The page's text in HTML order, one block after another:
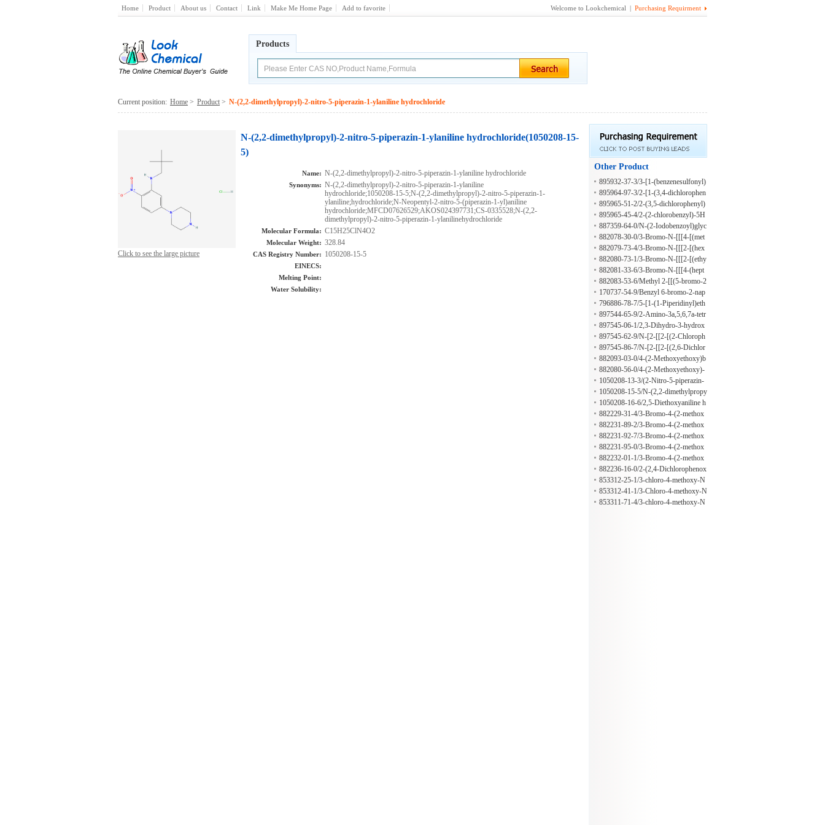
Home Product About us Contact Link Make Me Home Page Add to favorite Welcome to Lookchemical | Purchasing Requirment
Products
Current position: Home > Product > N-(2,2-dimethylpropyl)-2-nitro-5-piperazin-1-ylaniline hydrochloride
Click to see the large picture
N-(2,2-dimethylpropyl)-2-nitro-5-piperazin-1-ylaniline hydrochloride(1050208-15-
5)
Name: N-(2,2-dimethylpropyl)-2-nitro-5-piperazin-1-ylaniline hydrochloride
Synonyms: N-(2,2-dimethylpropyl)-2-nitro-5-piperazin-1-ylaniline
hydrochloride;1050208-15-5;N-(2,2-dimethylpropyl)-2-nitro-5-piperazin-1-
ylaniline;hydrochloride;N-Neopentyl-2-nitro-5-(piperazin-1-yl)aniline
hydrochloride;MFCD07626529;AKOS024397731;CS-0335528;N-(2,2-
dimethylpropyl)-2-nitro-5-piperazin-1-ylanilinehydrochloride
Molecular Formula: C15H25ClN4O2
Molecular Weight: 328.84
CAS Registry Number: 1050208-15-5
EINECS:
Melting Point:
Water Solubility:
Other Product
895932-37-3/3-[1-(benzenesulfonyl)
piperidin-3-yl]-4-propyl-1H-1,2,4-tri
azole-5-thione
895964-97-3/2-[1-(3,4-dichlorophen
oxy)ethyl]-5H-[1,3,4]thiadiazolo[2,3
-b]quinazolin-5-one
895965-51-2/2-(3,5-dichlorophenyl)
-5H-[1,3,4]thiadiazolo[2,3-b]quinazo
lin-5-one
895965-45-4/2-(2-chlorobenzyl)-5H
-[1,3,4]thiadiazolo[2,3-b]quinazolin-
5-one
887359-64-0/N-(2-Iodobenzoyl)glyc
ine hydrazide
882078-30-0/3-Bromo-N-[[[4-[(met
hylphenylamino)sulfonyl]phenyl]ami
no]thioxomethyl]-4-(2-methylpropox
y)benzamide
882079-73-4/3-Bromo-N-[[[2-[(hex
ahydro-1H-azepin-1-yl)carbonyl]phe
nyl]amino]thioxomethyl]-4-(2-methy
lpropoxy)benzamide
882080-73-1/3-Bromo-N-[[[2-[(ethy
lamino)carbonyl]phenyl]amino]thiox
omethyl]-4-(2-methylpropoxy)benza
mide
882081-33-6/3-Bromo-N-[[[4-(hept
yloxy)phenyl]amino]thioxomethyl]-4
-(2-methylpropoxy)benzamide
882083-53-6/Methyl 2-[[(5-bromo-2
-propoxybenzoyl)amino]thioxometh
yl]hydrazinecarboxylate
170737-54-9/Benzyl 6-bromo-2-nap
hthoate
796886-78-7/5-[1-(1-Piperidinyl)eth
yl]-2-furoic acid hydrochloride
897544-65-9/2-Amino-3a,5,6,7a-tetr
ahydro-5,5-dimethyl-7(4H)-benzothi
azolone
897545-06-1/2,3-Dihydro-3-hydrox
y-2-[2-(2-methyl-1H-indol-3-yl)ethy
l]-3-phenyl-1H-isoindol-1-one
897545-62-9/N-[2-[[2-[(2-Chloroph
enyl)amino]-2-oxoethyl]thio]-6-benz
othiazolyl]-2-[(1-pyrrolidinylthioxo
methyl)thio]acetamide
897545-86-7/N-[2-[[2-[(2,6-Dichlor
ophenyl)amino]-2-oxoethyl]thio]-6-b
enzothiazolyl]-2-[(1-pyrrolidinylthio
xomethyl)thio]acetamide
882093-03-0/4-(2-Methoxyethoxy)b
enzoic acid 2-[2-(2,4-dimethylpheno
xy)acetyl]hydrazide
882080-56-0/4-(2-Methoxyethoxy)-
N-[[[4-[(2-thiazolylamino)sulfonyl]p
henyl]amino]thioxomethyl]benzamid
e
1050208-13-3/(2-Nitro-5-piperazin-
1-ylphenyl)(tetrahydrofuran-2-ylmet
hyl)amine hydrochloride
1050208-15-5/N-(2,2-dimethylpropy
l)-2-nitro-5-piperazin-1-ylaniline hyd
rochloride
1050208-16-6/2,5-Diethoxyaniline h
ydrochloride
882229-31-4/3-Bromo-4-(2-methox
yethoxy)-N-[[(2-phenylethyl)amino]t
hioxomethyl]benzamide
882231-89-2/3-Bromo-4-(2-methox
yethoxy)-N-[[(2-nitrophenyl)amino]t
hioxomethyl]benzamide
882231-92-7/3-Bromo-4-(2-methox
yethoxy)-N-[[[4-(1-pyrrolidinylsulfo
nyl)phenyl]amino]thioxomethyl]benz
amide
882231-95-0/3-Bromo-4-(2-methox
yethoxy)-N-[[[4-[(4-methyl-1-piperi
dinyl)sulfonyl]phenyl]amino]thioxo
methyl]benzamide
882232-01-1/3-Bromo-4-(2-methox
yethoxy)-N-[[[4-(4-morpholinylsulf
onyl)phenyl]amino]thioxomethyl]be
nzamide
882236-16-0/2-(2,4-Dichlorophenox
y)acetic acid 2-[[[3-bromo-4-(2-meth
oxyethoxy)benzoyl]amino]thioxomet
hyl]hydrazide
853312-25-1/3-chloro-4-methoxy-N
-(3-nitrophenyl)benzamide
853312-41-1/3-Chloro-4-methoxy-N
-(4-methoxybenzyl)benzamide
853311-71-4/3-chloro-4-methoxy-N